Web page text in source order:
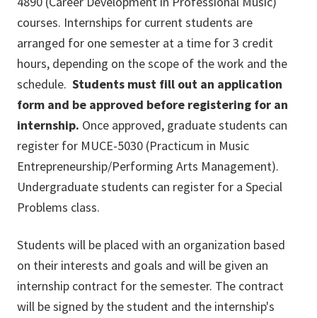
courses. Internships for current students are
arranged for one semester at a time for 3 credit
hours, depending on the scope of the work and the
schedule. Students must fill out an application
form and be approved before registering for an
internship. Once approved, graduate students can
register for MUCE-5030 (Practicum in Music
Entrepreneurship/Performing Arts Management).
Undergraduate students can register for a Special
Problems class.
Students will be placed with an organization based
on their interests and goals and will be given an
internship contract for the semester. The contract
will be signed by the student and the internship's